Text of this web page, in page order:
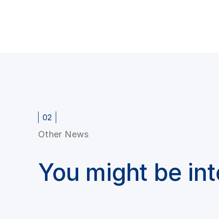
02
Other News
You might be